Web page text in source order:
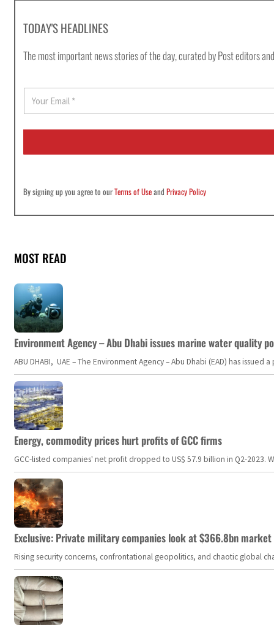
TODAY'S HEADLINES
The most important news stories of the day, curated by Post editors
E
a
i
By signing up you agree to ourTerms of UseandPrivacy Policy
MOST READ
Environment Agency – Abu Dhabi issues marine water quality
ABU DHABI, UAE – The Environment Agency – Abu Dhabi (EAD) has
Energy, commodity prices hurt profits of GCC firms
GCC-listed companies' net profit dropped to US$ 57.9 billion in Q2-
Exclusive: Private military companies look at $366.8bn
Rising security concerns, confrontational geopolitics, and chaotic global